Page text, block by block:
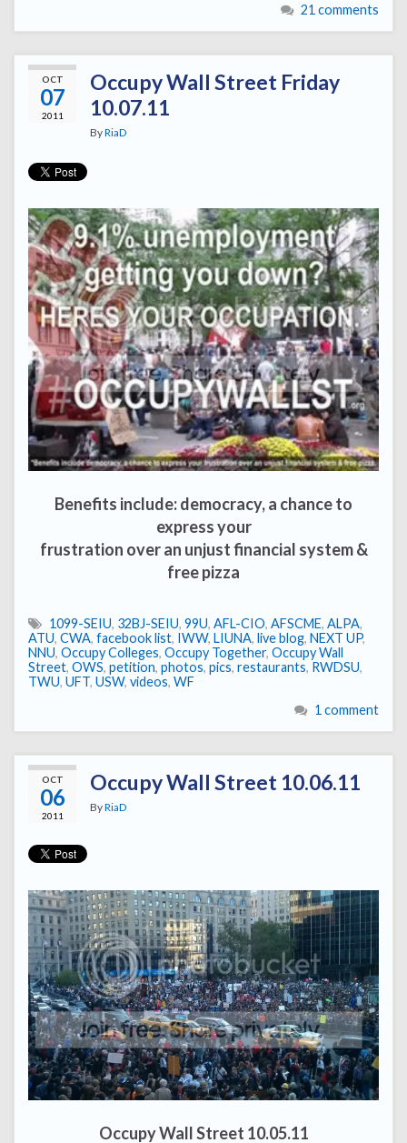
21 comments
OCT
07
2011
Occupy Wall Street Friday
10.07.11
ByRiaD
Benefits include: democracy, a chance to
express your
frustration over an unjust financial system &
free pizza
1099-SEIU, 32BJ-SEIU, 99U, AFL-CIO, AFSCME, ALPA,
ATU, CWA, facebook list, IWW, LIUNA, live blog, NEXT UP,
NNU, Occupy Colleges, Occupy Together, Occupy Wall
Street, OWS, petition, photos, pics, restaurants, RWDSU,
TWU, UFT, USW, videos, WF
1 comment
OCT
06
2011
Occupy Wall Street 10.06.11
ByRiaD
Occupy Wall Street 10.05.11